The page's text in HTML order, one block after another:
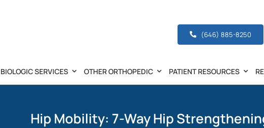
(646) 885-8250
BIOLOGIC SERVICES OTHER ORTHOPEDIC PATIENT RESOURCES
Hip Mobility: 7-Way Hip